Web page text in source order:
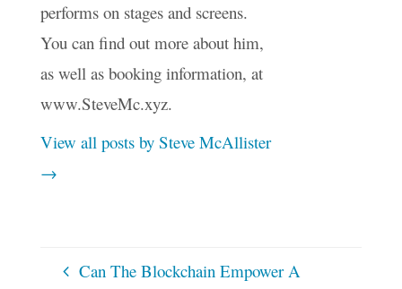
performs on stages and screens.
You can find out more about him,
as well as booking information, at
www.SteveMc.xyz.
View all posts by Steve McAllister
→
Can The Blockchain Empower A